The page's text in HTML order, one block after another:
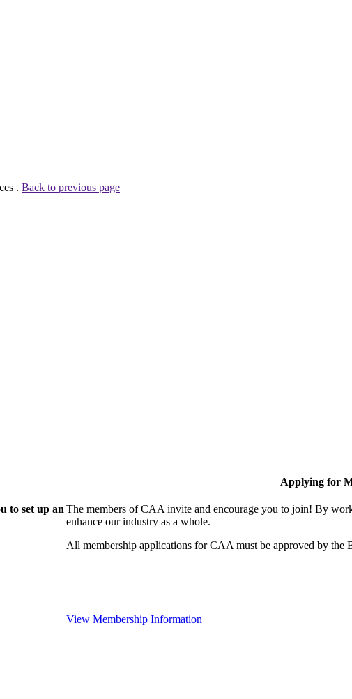
. Back to previous page
to set up an
Applying for
The members of CAA invite and encourage you to join! By
enhance our industry as a whole.
All membership applications for CAA must be approved by the
View Membership Information